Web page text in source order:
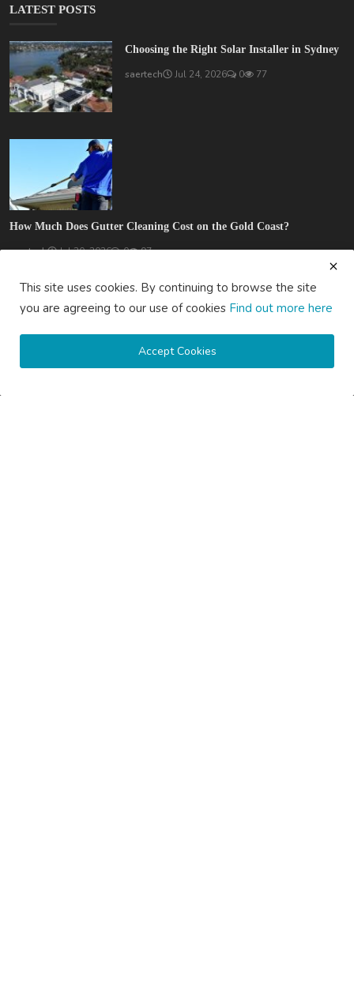
LATEST POSTS
Choosing the Right Solar Installer in Sydney
saertech Jul 24, 2026 0 77
How Much Does Gutter Cleaning Cost on the Gold Coast?
saertech Jul 20, 2026 0 97
How Much Does Gutter Cleaning Cost on the Central Coast...
This site uses cookies. By continuing to browse the site
you are agreeing to our use of cookies Find out more here
Accept Cookies